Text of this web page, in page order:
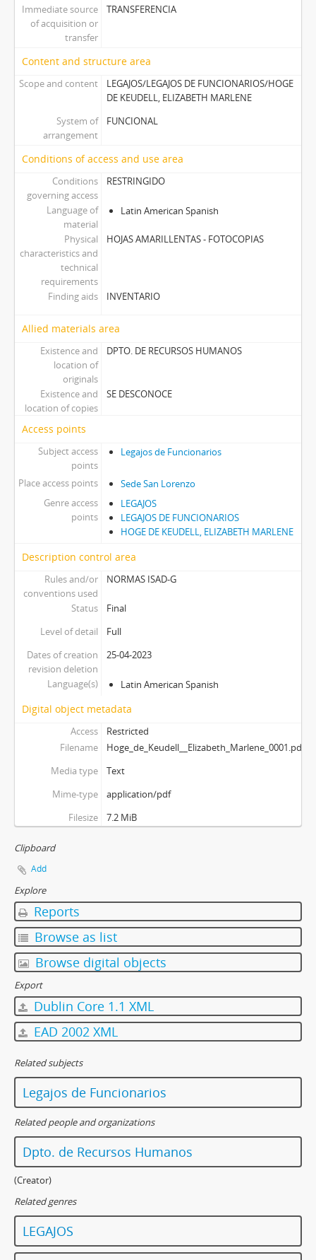
Immediate source
of acquisition or
transfer
TRANSFERENCIA
Content and structure area
Scope and content
LEGAJOS/LEGAJOS DE FUNCIONARIOS/HOGE
DE KEUDELL, ELIZABETH MARLENE
System of
arrangement
FUNCIONAL
Conditions of access and use area
Conditions
governing access
RESTRINGIDO
Language of
material
Latin American Spanish
Physical
characteristics and
technical
requirements
HOJAS AMARILLENTAS - FOTOCOPIAS
Finding aids INVENTARIO
Allied materials area
Existence and
location of
originals
DPTO. DE RECURSOS HUMANOS
Existence and
location of copies
SE DESCONOCE
Access points
Subject access
points
Legajos de Funcionarios
Place access points
Sede San Lorenzo
Genre access
points
LEGAJOS
LEGAJOS DE FUNCIONARIOS
HOGE DE KEUDELL, ELIZABETH MARLENE
Description control area
Rules and/or
conventions used
NORMAS ISAD-G
Status
Final
Level of detail
Full
Dates of creation
revision deletion
25-04-2023
Language(s) Latin American Spanish
Digital object metadata
Access
Restricted
Filename
Hoge_de_Keudell__Elizabeth_Marlene_0001.pdf
Media type
Text
Mime-type
application/pdf
Filesize
7.2 MiB
Clipboard
Add
Explore
Reports
Browse as list
Browse digital objects
Export
Dublin Core 1.1 XML
EAD 2002 XML
Related subjects
Legajos de Funcionarios
Related people and organizations
Dpto. de Recursos Humanos
(Creator)
Related genres
LEGAJOS